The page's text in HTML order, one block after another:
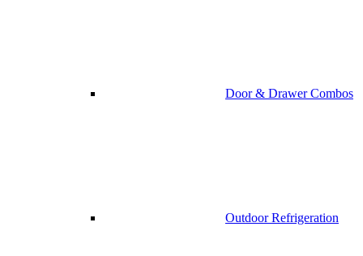
Door & Drawer Combos
Outdoor Refrigeration